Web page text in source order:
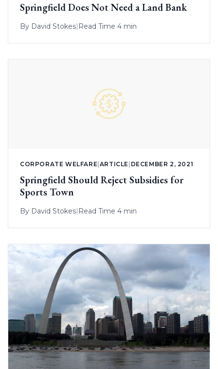
Springfield Does Not Need a Land Bank
By David Stokes| Read Time 4 min
CORPORATE WELFARE ARTICLE DECEMBER 2, 2021
Springfield Should Reject Subsidies for
Sports Town
By David Stokes| Read Time 4 min